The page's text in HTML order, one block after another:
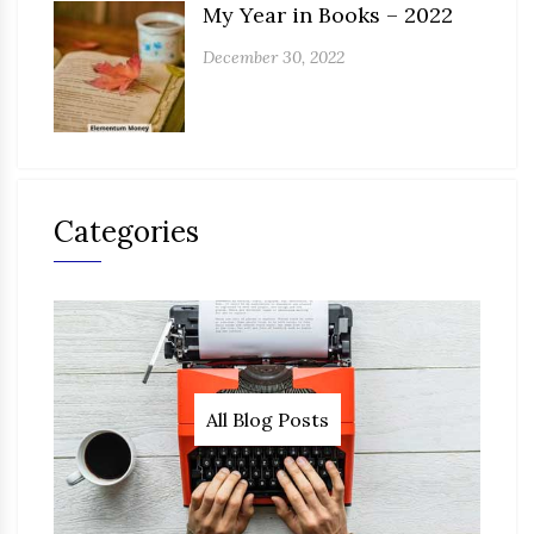
My Year in Books – 2022
December 30, 2022
Categories
All Blog Posts